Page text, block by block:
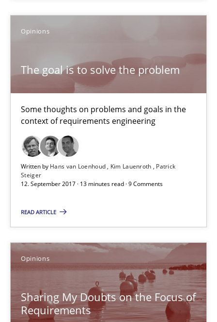
Opinions
The goal is to solve the problem
Some thoughts on problems and goals in the
context of requirements engineering
Written by Hans van Loenhoud Kim Lauenroth
Patrick
Steiger
12. September 2017 · 13 minutes read · 9 Comments
READ ARTICLE
Opinions
Sharing My Doubts on the Focus of
Requirements
Some thoughts on problems and goals in the context of
Hans van Loenhoud
Kim Lauenroth
Patrick Steiger
12.09.2017
Sharing My Doubts on the Focus of Requirements
Requirements and where to put them